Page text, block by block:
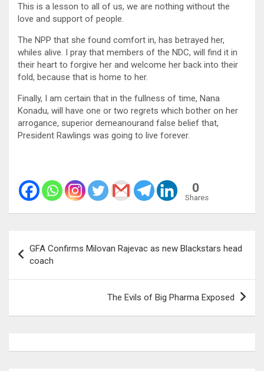
This is a lesson to all of us, we are nothing without the
love and support of people.
The NPP that she found comfort in, has betrayed her,
whiles alive. I pray that members of the NDC, will find it in
their heart to forgive her and welcome her back into their
fold, because that is home to her.
Finally, I am certain that in the fullness of time, Nana
Konadu, will have one or two regrets which bother on her
arrogance, superior demeanourand false belief that,
President Rawlings was going to live forever.
0
Shares
navigation
GFA Confirms Milovan Rajevac as new Blackstars head
coach
The Evils of Big Pharma Exposed